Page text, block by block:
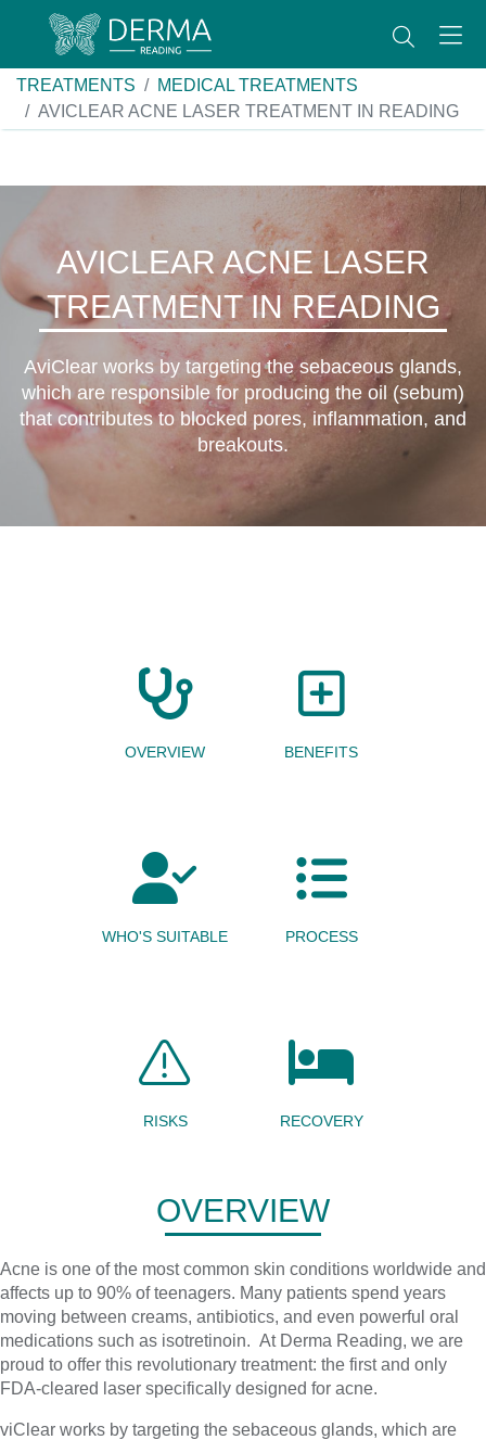
TREATMENTS
MEDICAL TREATMENTS
AVICLEAR ACNE LASER TREATMENT IN READING
AVICLEAR ACNE LASER
TREATMENT IN READING
AviClear works by targeting the sebaceous glands,
which are responsible for producing the oil (sebum)
that contributes to blocked pores, inflammation, and
breakouts.
OVERVIEW BENEFITS
WHO'S SUITABLE PROCESS
RISKS RECOVERY
OVERVIEW
Acne is one of the most common skin conditions worldwide and
affects up to 90% of teenagers. Many patients spend years
moving between creams, antibiotics, and even powerful oral
medications such as isotretinoin. At Derma Reading, we are
proud to offer this revolutionary treatment: the first and only
FDA-cleared laser specifically designed for acne.
viClear works by targeting the sebaceous glands, which are